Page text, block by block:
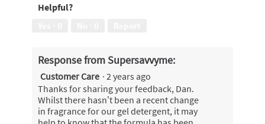
5
of
Helpful?
Response from Supersavvyme:
Customer Care · 2 years ago
Thanks for sharing your feedback, Dan.
Whilst there hasn’t been a recent change
in fragrance for our gel detergent, it may